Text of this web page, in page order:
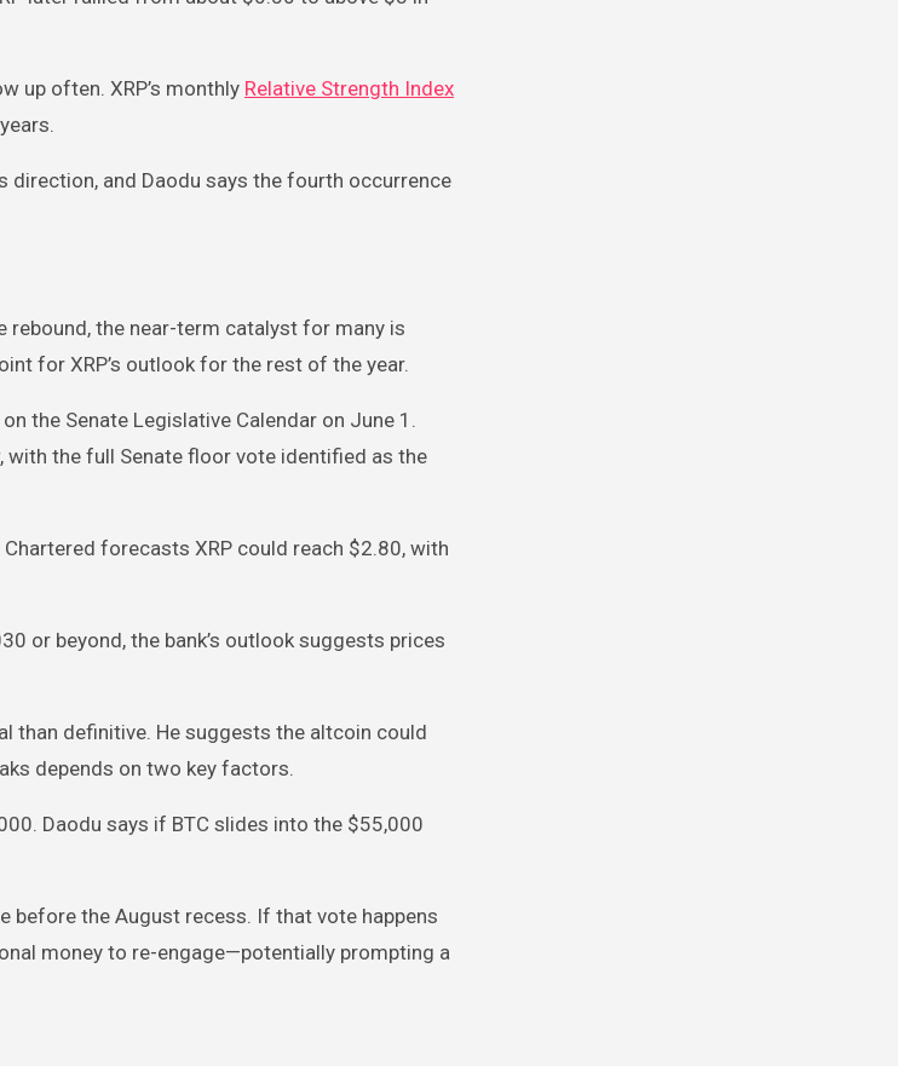
up often. XRP’s monthly Relative Strength Index
direction, and Daodu says the fourth occurrence
the near-term catalyst for many is
for XRP’s outlook for the rest of the year.
the Senate Legislative Calendar on June 1.
the full Senate floor vote identified as the
forecasts XRP could reach $2.80, with
or beyond, the bank’s outlook suggests prices
than definitive. He suggests the altcoin could
depends on two key factors.
Daodu says if BTC slides into the $55,000
before the August recess. If that vote happens
money to re-engage—potentially prompting a